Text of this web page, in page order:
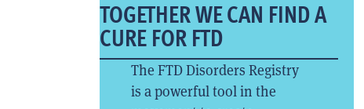
TOGETHER WE CAN FIND A
CURE FOR FTD
The FTD Disorders Registry
is a powerful tool in the